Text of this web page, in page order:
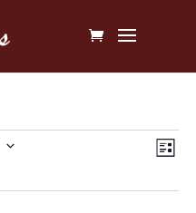
List